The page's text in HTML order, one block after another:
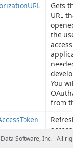
Gets
URL
the
You
from
Software, Inc. - All